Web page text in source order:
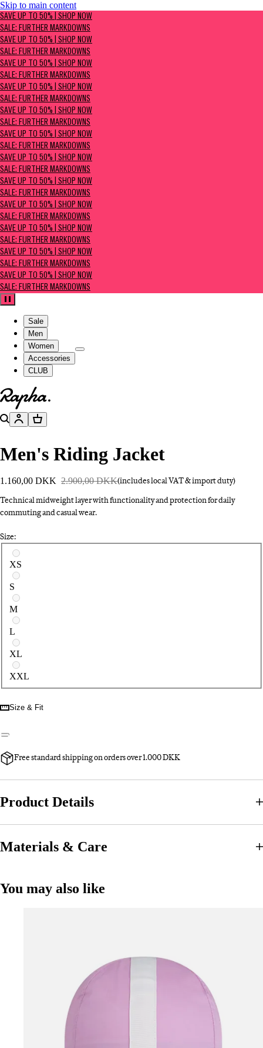
Skip to main content
SAVE UP TO 50% | Shop now
Sale: Further Markdowns
SAVE UP TO 50% | SHOP NOW
SALE: FURTHER MARKDOWNS
SAVE UP TO 50% | SHOP NOW
SALE: FURTHER MARKDOWNS
SAVE UP TO 50% | SHOP NOW
SALE: FURTHER MARKDOWNS
SAVE UP TO 50% | SHOP NOW
SALE: FURTHER MARKDOWNS
SAVE UP TO 50% | SHOP NOW
SALE: FURTHER MARKDOWNS
SAVE UP TO 50% | SHOP NOW
SALE: FURTHER MARKDOWNS
SAVE UP TO 50% | SHOP NOW
SALE: FURTHER MARKDOWNS
SAVE UP TO 50% | SHOP NOW
SALE: FURTHER MARKDOWNS
SAVE UP TO 50% | SHOP NOW
SALE: FURTHER MARKDOWNS
SAVE UP TO 50% | SHOP NOW
SALE: FURTHER MARKDOWNS
SAVE UP TO 50% | SHOP NOW
SALE: FURTHER MARKDOWNS
SAVE UP TO 50% | SHOP NOW
SALE: FURTHER MARKDOWNS
Pause
Sale
Men
Women
Accessories
CLUB
Go to homepage
SearchAccountBasket
Men's Riding Jacket
1.160,00 DKK 2.900,00 DKK(includes local VAT & import duty)
Technical midweight layer with functionality and protection for daily
commuting and casual wear.
Size:
Select a size
XS
S
M
L
XL
XXL
Size & Fit
Free standard shipping on orders over 1.000 DKK
Product Details
Materials & Care
You may also like